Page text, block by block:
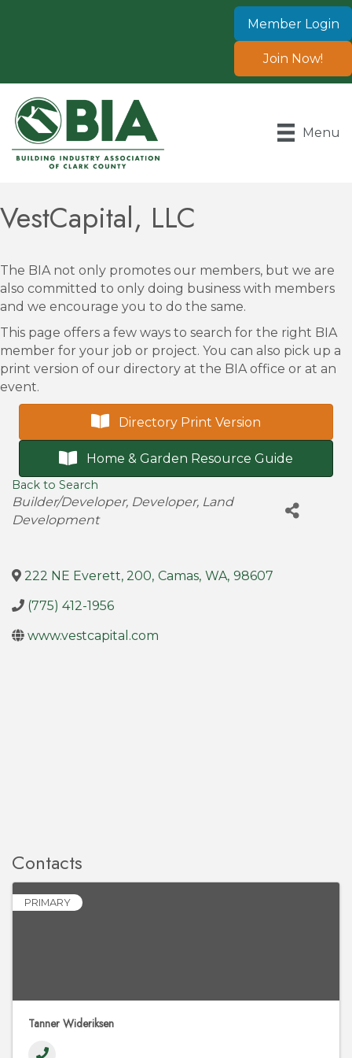
Member Login
Join Now!
Menu
VestCapital, LLC
The BIA not only promotes our members, but we are
also committed to only doing business with members
and we encourage you to do the same.
This page offers a few ways to search for the right BIA
member for your job or project. You can also pick up a
print version of our directory at the BIA office or at an
event.
Directory Print Version
Home & Garden Resource Guide
Back to Search
Categories
Builder/Developer Developer Land
Development
222 NE Everett, 200, Camas, WA, 98607
(775) 412-1956
www.vestcapital.com
Contacts
PRIMARY
Tanner Wideriksen